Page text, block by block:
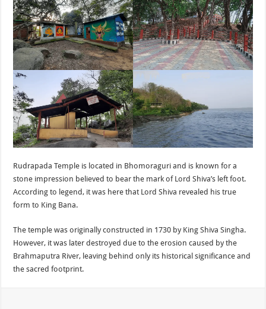
Rudrapada Temple is located in Bhomoraguri and is known for a
stone impression believed to bear the mark of Lord Shiva’s left foot.
According to legend, it was here that Lord Shiva revealed his true
form to King Bana.
The temple was originally constructed in 1730 by King Shiva Singha.
However, it was later destroyed due to the erosion caused by the
Brahmaputra River, leaving behind only its historical significance and
the sacred footprint.